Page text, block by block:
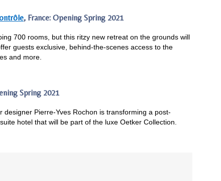
, France: Opening Spring 2021
700 rooms, but this ritzy new retreat on the grounds will
guests exclusive, behind-the-scenes access to the
and more.
Spring 2021
Pierre-Yves Rochon is transforming a post-
hotel that will be part of the luxe Oetker Collection.